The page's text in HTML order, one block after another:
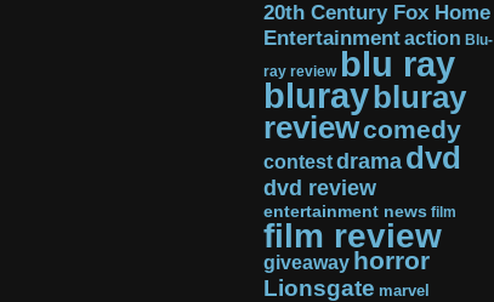
20th Century Fox Home
Entertainmentaction Blu-
ray review blu ray
bluraybluray
reviewcomedy
contestdrama dvd
dvd review
entertainment news film
film review
giveaway horror
Lionsgate marvel